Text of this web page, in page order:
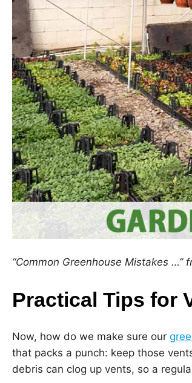
“Common Greenhouse Mistakes …”
Practical Tips for
Now, how do we make sure our
that packs a punch: keep those
debris can clog up vents, so a